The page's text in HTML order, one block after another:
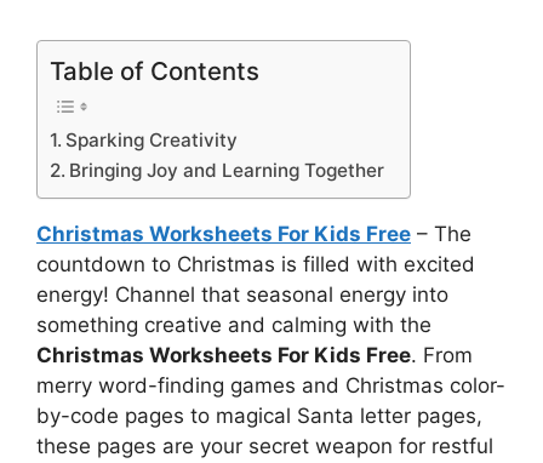
Table of Contents
Sparking Creativity
Bringing Joy and Learning Together
Christmas Worksheets For Kids Free – The
countdown to Christmas is filled with excited
energy! Channel that seasonal energy into
something creative and calming with the
Christmas Worksheets For Kids Free. From
merry word-finding games and Christmas color-
by-code pages to magical Santa letter pages,
these pages are your secret weapon for restful